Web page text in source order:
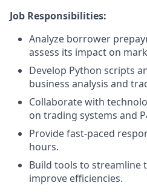
Job Responsibilities:
Analyze borrower
assess its impact on
Develop Python scripts
business analysis and
Collaborate with
on trading systems and
Provide fast-paced
hours.
Build tools to streamline
improve efficiencies.